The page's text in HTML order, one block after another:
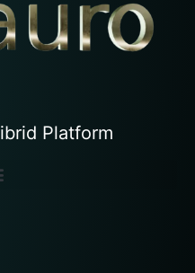
Platform